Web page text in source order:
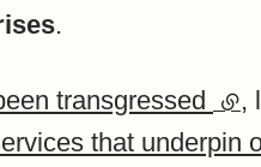
.
transgressed
,
that underpin